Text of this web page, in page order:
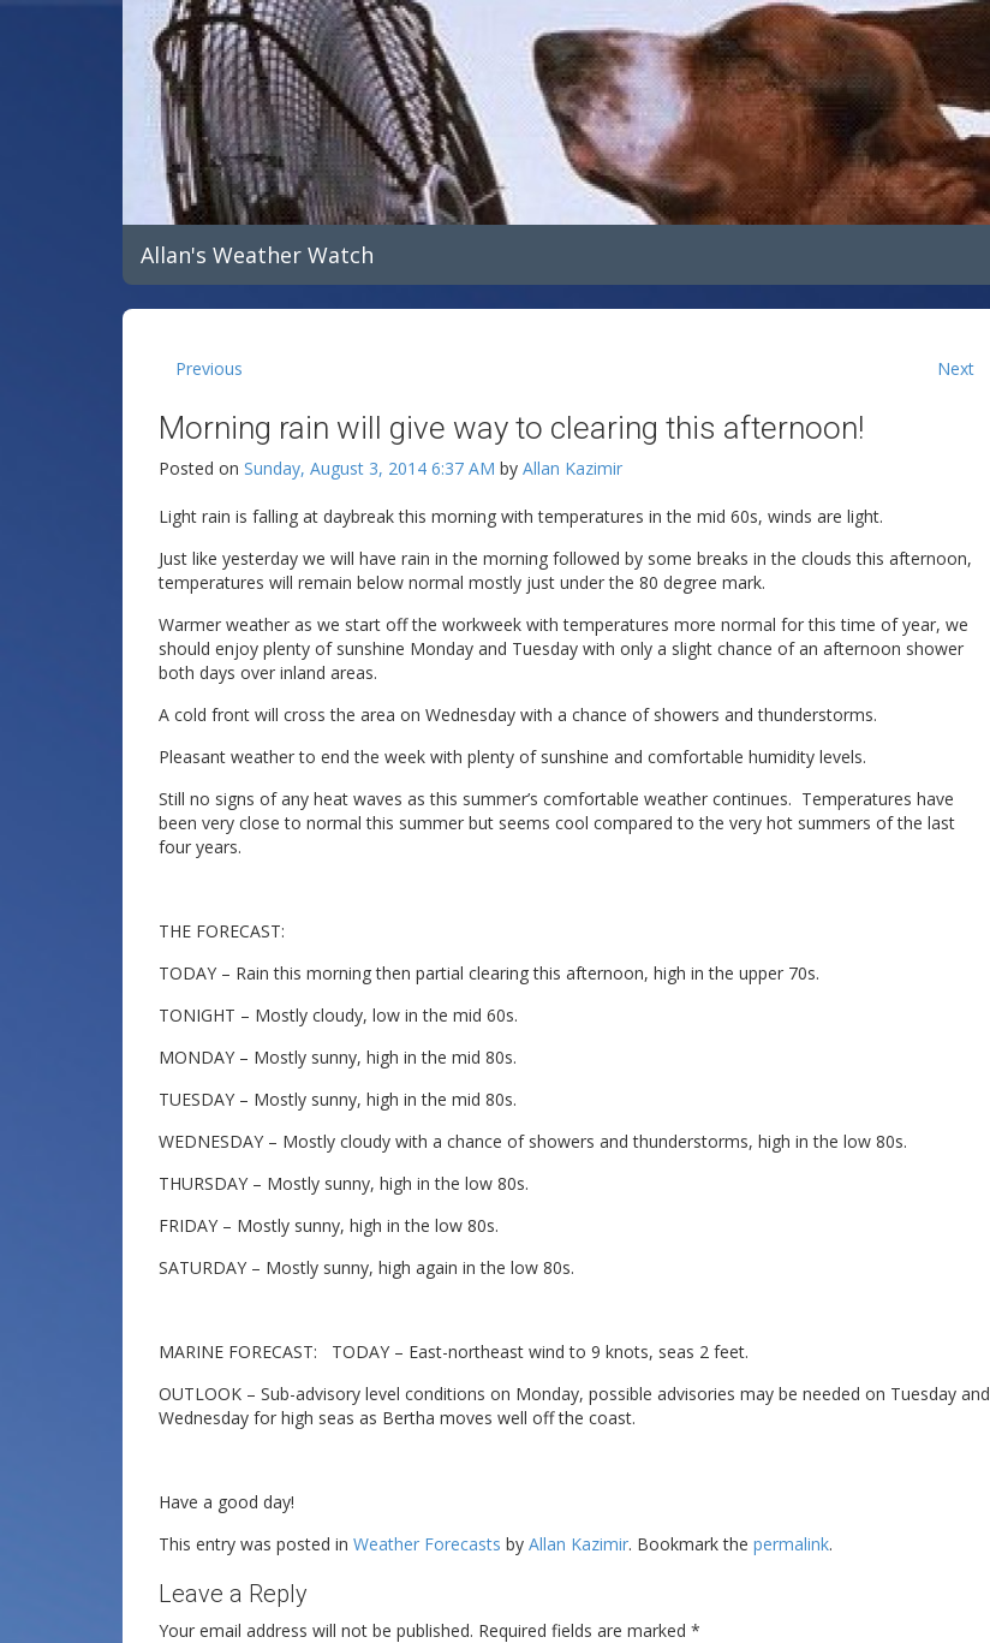
Allan's Weather Watch
Previous Next
Morning rain will give way to clearing this afternoon!
Posted on Sunday, August 3, 2014 6:37 AM by Allan Kazimir
Light rain is falling at daybreak this morning with temperatures in the mid 60s, winds are light.
Just like yesterday we will have rain in the morning followed by some breaks in the clouds this afternoon,
temperatures will remain below normal mostly just under the 80 degree mark.
Warmer weather as we start off the workweek with temperatures more normal for this time of year, we
should enjoy plenty of sunshine Monday and Tuesday with only a slight chance of an afternoon shower
both days over inland areas.
A cold front will cross the area on Wednesday with a chance of showers and thunderstorms.
Pleasant weather to end the week with plenty of sunshine and comfortable humidity levels.
Still no signs of any heat waves as this summer’s comfortable weather continues. Temperatures have
been very close to normal this summer but seems cool compared to the very hot summers of the last
four years.
THE FORECAST:
TODAY – Rain this morning then partial clearing this afternoon, high in the upper 70s.
TONIGHT – Mostly cloudy, low in the mid 60s.
MONDAY – Mostly sunny, high in the mid 80s.
TUESDAY – Mostly sunny, high in the mid 80s.
WEDNESDAY – Mostly cloudy with a chance of showers and thunderstorms, high in the low 80s.
THURSDAY – Mostly sunny, high in the low 80s.
FRIDAY – Mostly sunny, high in the low 80s.
SATURDAY – Mostly sunny, high again in the low 80s.
MARINE FORECAST: TODAY – East-northeast wind to 9 knots, seas 2 feet.
OUTLOOK – Sub-advisory level conditions on Monday, possible advisories may be needed on Tuesday and
Wednesday for high seas as Bertha moves well off the coast.
Have a good day!
This entry was posted in Weather Forecasts by Allan Kazimir. Bookmark the permalink.
Leave a Reply
Your email address will not be published. Required fields are marked *